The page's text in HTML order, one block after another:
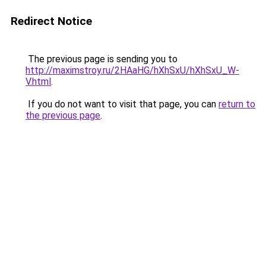
Redirect Notice
The previous page is sending you to
http://maximstroy.ru/2HAaHG/hXhSxU/hXhSxU_W-
V.html.
If you do not want to visit that page, you can return to
the previous page.